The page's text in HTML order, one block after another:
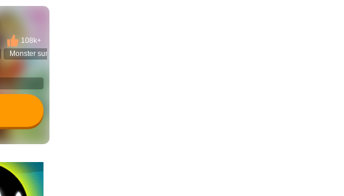
108k+
Monster survival